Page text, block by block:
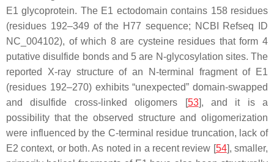
E1 glycoprotein. The E1 ectodomain contains 158 residues
(residues 192–349 of the H77 sequence; NCBI Refseq ID
NC_004102), of which 8 are cysteine residues that form 4
putative disulfide bonds and 5 are N-glycosylation sites. The
reported X-ray structure of an N-terminal fragment of E1
(residues 192–270) exhibits “unexpected” domain-swapped
and disulfide cross-linked oligomers [53], and it is a
possibility that the observed structure and oligomerization
were influenced by the C-terminal residue truncation, lack of
E2 context, or both. As noted in a recent review [54], smaller,